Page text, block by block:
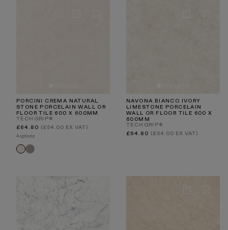
PORCINI CREMA NATURAL
STONE PORCELAIN WALL OR
FLOOR TILE 600 X 600MM
TECHGRIP®
Regular
£64.80 (£54.00 EX VAT)
4 options
PorciniPorcini
Grigio
NAVONA BIANCO IVORY
LIMESTONE PORCELAIN
WALL OR FLOOR TILE 600 X
600MM
TECHGRIP®
Regular
£64.80 (£54.00 EX VAT)